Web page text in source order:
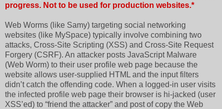
progress. Not to be used for production websites.*
Web Worms (like Samy) targeting social networking
websites (like MySpace) typically involve combining two
attacks, Cross-Site Scripting (XSS) and Cross-Site Request
Forgery (CSRF). An attacker posts JavaScript Malware
(Web Worm) to their user profile web page because the
website allows user-supplied HTML and the input filters
didn’t catch the offending code. When a logged-in user visits
the infected profile web page their browser is hi-jacked (user
XSS’ed) to “friend the attacker” and post of copy the Web